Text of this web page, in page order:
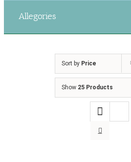
Allegories
Sort by Price
Show 25 Products